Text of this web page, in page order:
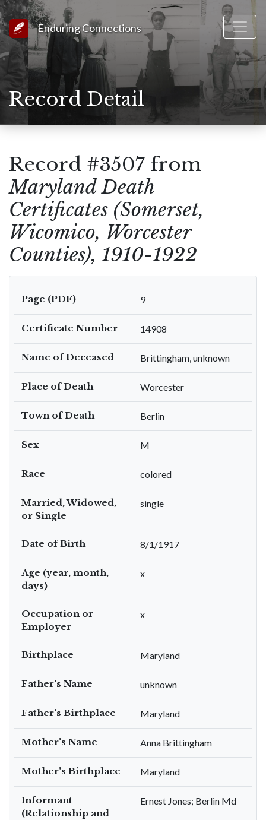
Link to Homepage
Enduring Connections
Record Detail
Record #3507 from
Maryland Death
Certificates (Somerset,
Wicomico, Worcester
Counties), 1910-1922
Page (PDF) 9
Certificate Number 14908
Name of Deceased Brittingham, unknown
Place of Death Worcester
Town of Death Berlin
Sex M
Race colored
Married, Widowed,
or Single
single
Date of Birth 8/1/1917
Age (year, month,
days)
x
Occupation or
Employer
x
Birthplace Maryland
Father's Name unknown
Father's Birthplace Maryland
Mother's Name Anna Brittingham
Mother's Birthplace Maryland
Informant
(Relationship and
Ernest Jones; Berlin Md